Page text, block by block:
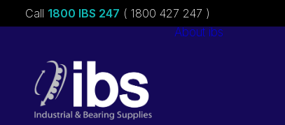
Call 1800 IBS 247 ( 1800 427 247 )
About ibs